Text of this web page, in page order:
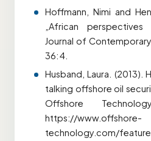
Hoffmann, Nimi and
„African
Journal of
36: 4.
Husband, Laura. (2013).
talking offshore oil
Offshore
https://www.offshore-
technology.com/